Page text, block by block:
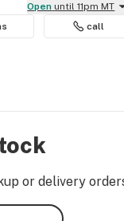
Open until 11pm MT
call
or delivery